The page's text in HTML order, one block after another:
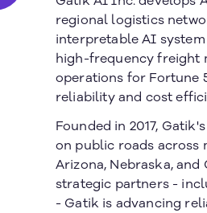
regional logistics
interpretable AI
high-frequency freight
operations for Fortune
reliability and cost
Founded in 2017,
on public roads across
Arizona, Nebraska,
strategic partners -
- Gatik is advancing